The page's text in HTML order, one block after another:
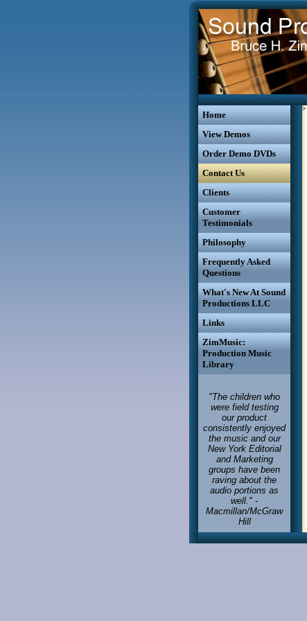
Home
View Demos
Order Demo DVDs
Contact Us
Clients
Customer
Testimonials
Philosophy
Frequently Asked
Questions
What's New At Sound
Productions LLC
Links
ZimMusic:
Production Music
Library
"The children who
were field testing
our product
consistently enjoyed
the music and our
New York Editorial
and Marketing
groups have been
raving about the
audio portions as
well." -
Macmillan/McGraw
Hill
>